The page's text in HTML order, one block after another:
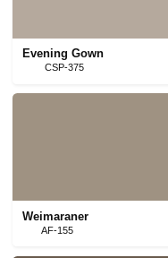
Evening Gown
CSP-375
Weimaraner
AF-155